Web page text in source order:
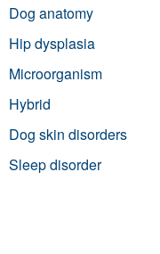
Dog anatomy
Hip dysplasia
Microorganism
Hybrid
Dog skin disorders
Sleep disorder